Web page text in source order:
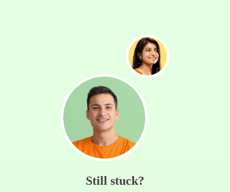
Still stuck?